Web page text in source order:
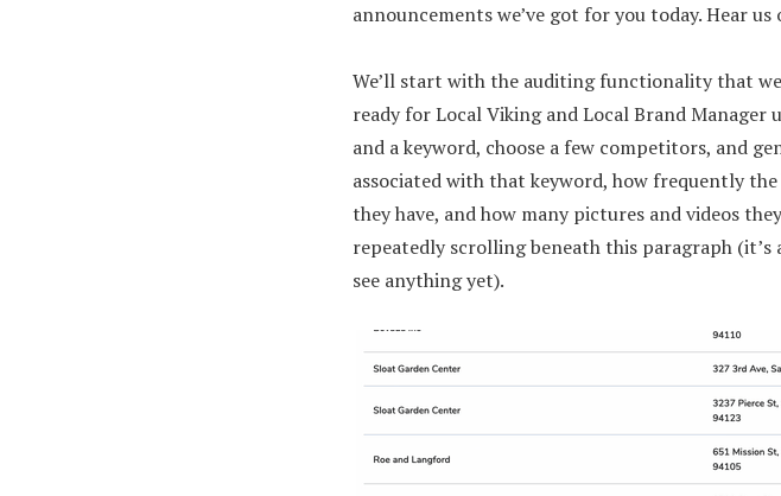
announcements we’ve got for you today. Hear
We’ll start with the auditing functionality that
ready for Local Viking and Local Brand
and a keyword, choose a few competitors, and
associated with that keyword, how frequently
they have, and how many pictures and videos
repeatedly scrolling beneath this paragraph
see anything yet).